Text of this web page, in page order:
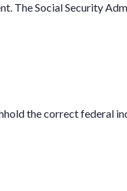
The Social Security
the correct federal